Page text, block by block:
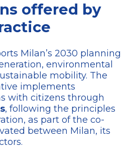
offered by
Milan’s 2030 planning
environmental
mobility. The
implements
with citizens through
, following the principles
as part of the co-
between Milan, its